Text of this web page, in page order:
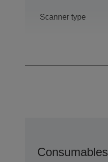
Scanner type
Consumables